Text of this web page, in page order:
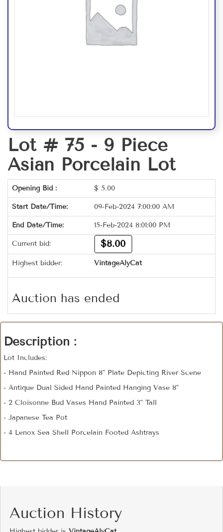
Lot # 75 - 9 Piece
Asian Porcelain Lot
Opening Bid : $ 5.00
Start Date/Time: 09-Feb-2024 7:00:00 AM
End Date/Time: 15-Feb-2024 8:01:00 PM
Current bid: $8.00
Highest bidder: VintageAlyCat
Auction has ended
Description :
Lot Includes:
- Hand Painted Red Nippon 8" Plate Depicting River Scene
- Antique Dual Sided Hand Painted Hanging Vase 8"
- 2 Cloisonne Bud Vases Hand Painted 3" Tall
- Japanese Tea Pot
- 4 Lenox Sea Shell Porcelain Footed Ashtrays
Auction History